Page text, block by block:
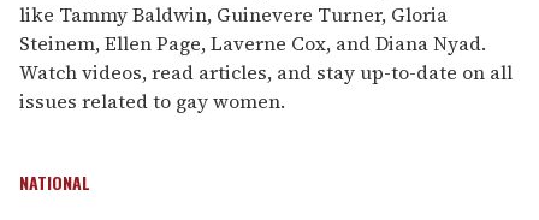
like Tammy Baldwin, Guinevere Turner, Gloria
Steinem, Ellen Page, Laverne Cox, and Diana Nyad.
Watch videos, read articles, and stay up-to-date on all
issues related to gay women.
NATIONAL